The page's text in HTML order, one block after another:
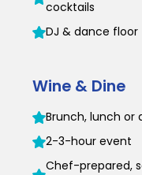
cocktails
DJ & dance floor
Wine & Dine
Brunch, lunch or
2-3-hour event
Chef-prepared,